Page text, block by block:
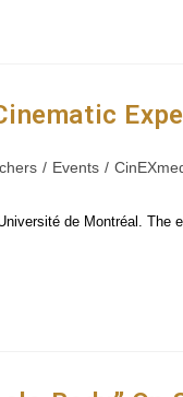
/ Events /
de Montréal. The